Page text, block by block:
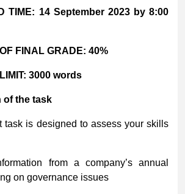
TIME: 14 September 2023 by 8:00
FINAL GRADE: 40%
3000 words
of the task
task is designed to assess your skills
from a company’s annual
on governance issues